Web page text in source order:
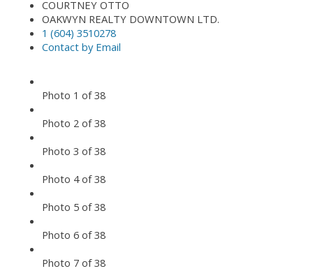
COURTNEY OTTO
OAKWYN REALTY DOWNTOWN LTD.
1 (604) 3510278
Contact by Email
Photo 1 of 38
Photo 2 of 38
Photo 3 of 38
Photo 4 of 38
Photo 5 of 38
Photo 6 of 38
Photo 7 of 38